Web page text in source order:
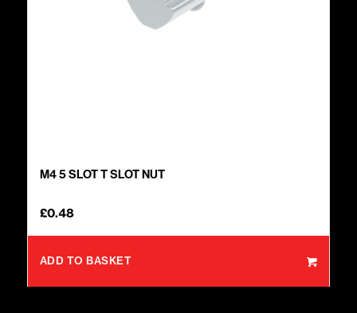
M4 5 SLOT T SLOT NUT
£0.48
ADD TO BASKET